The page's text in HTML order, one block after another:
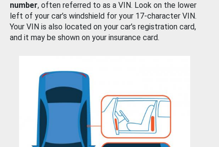
number, often referred to as a VIN. Look on the lower
left of your car’s windshield for your 17-character VIN.
Your VIN is also located on your car’s registration card,
and it may be shown on your insurance card.